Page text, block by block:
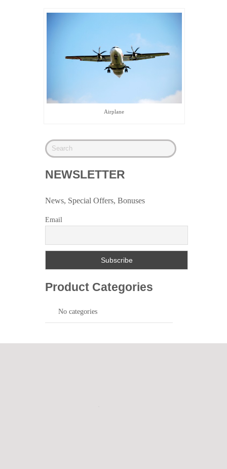
Airplane
NEWSLETTER
News, Special Offers, Bonuses
Email
Product Categories
No categories